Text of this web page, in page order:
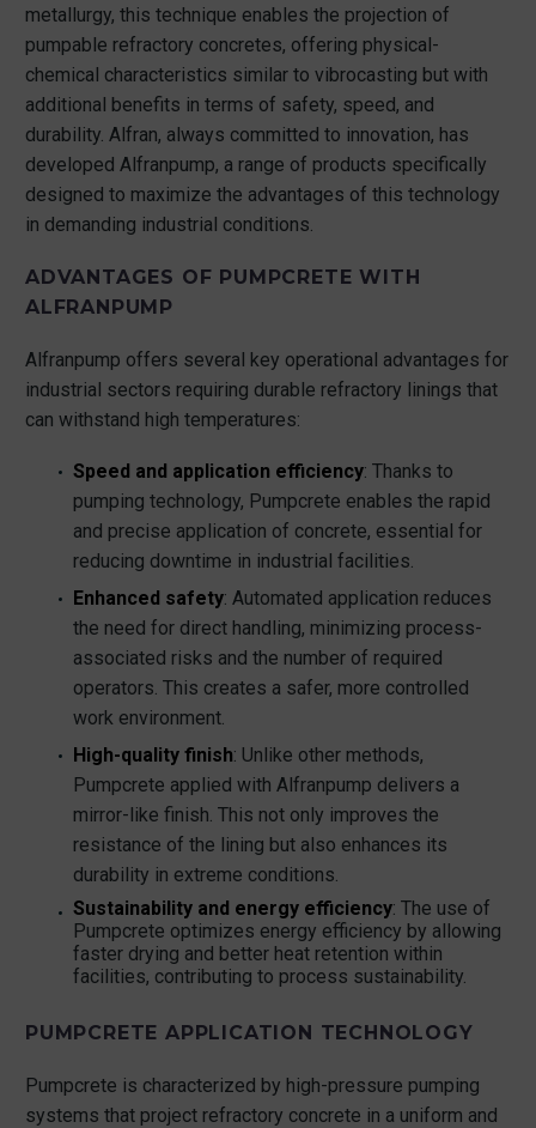
metallurgy, this technique enables the projection of
pumpable refractory concretes, offering physical-
chemical characteristics similar to vibrocasting but with
additional benefits in terms of safety, speed, and
durability. Alfran, always committed to innovation, has
developed Alfranpump, a range of products specifically
designed to maximize the advantages of this technology
in demanding industrial conditions.
ADVANTAGES OF PUMPCRETE WITH
ALFRANPUMP
Alfranpump offers several key operational advantages for
industrial sectors requiring durable refractory linings that
can withstand high temperatures:
Speed and application efficiency: Thanks to
pumping technology, Pumpcrete enables the rapid
and precise application of concrete, essential for
reducing downtime in industrial facilities.
Enhanced safety: Automated application reduces
the need for direct handling, minimizing process-
associated risks and the number of required
operators. This creates a safer, more controlled
work environment.
High-quality finish: Unlike other methods,
Pumpcrete applied with Alfranpump delivers a
mirror-like finish. This not only improves the
resistance of the lining but also enhances its
durability in extreme conditions.
Sustainability and energy efficiency: The use of
Pumpcrete optimizes energy efficiency by allowing
faster drying and better heat retention within
facilities, contributing to process sustainability.
PUMPCRETE APPLICATION TECHNOLOGY
Pumpcrete is characterized by high-pressure pumping
systems that project refractory concrete in a uniform and